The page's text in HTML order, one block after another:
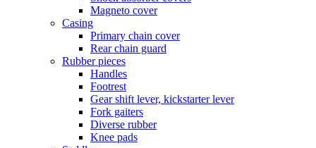
Magneto cover
Casing
Primary chain cover
Rear chain guard
Rubber pieces
Handles
Footrest
Gear shift lever, kickstarter lever
Fork gaiters
Diverse rubber
Knee pads